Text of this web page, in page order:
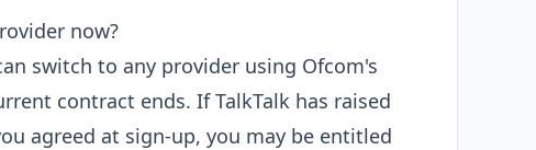
now?
switch to any provider using Ofcom's
contract ends. If TalkTalk has raised
agreed at sign-up, you may be entitled